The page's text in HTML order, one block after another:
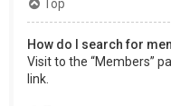
Top
How do I search for
Visit to the “Members”
link.